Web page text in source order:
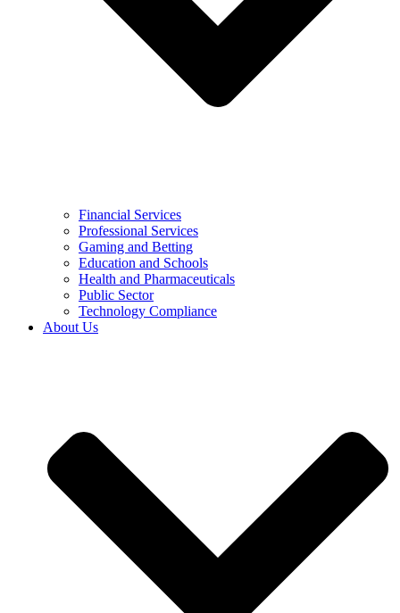
Financial Services
Professional Services
Gaming and Betting
Education and Schools
Health and Pharmaceuticals
Public Sector
Technology Compliance
About Us